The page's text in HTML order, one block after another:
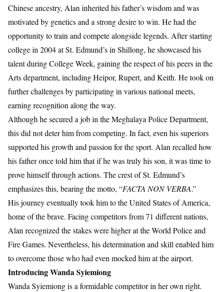
Chinese ancestry, Alan inherited his father’s wisdom and was
motivated by genetics and a strong desire to win. He had the
opportunity to train and compete alongside legends. After starting
college in 2004 at St. Edmund’s in Shillong, he showcased his
talent during College Week, gaining the respect of his peers in the
Arts department, including Heipor, Rupert, and Keith. He took on
further challenges by participating in various national meets,
earning recognition along the way.
Although he secured a job in the Meghalaya Police Department,
this did not deter him from competing. In fact, even his superiors
supported his growth and passion for the sport. Alan recalled how
his father once told him that if he was truly his son, it was time to
prove himself through actions. The crest of St. Edmund’s
emphasizes this, bearing the motto, “FACTA NON VERBA.”
His journey eventually took him to the United States of America,
home of the brave. Facing competitors from 71 different nations,
Alan recognized the stakes were higher at the World Police and
Fire Games. Nevertheless, his determination and skill enabled him
to overcome those who had even mocked him at the airport.
Introducing Wanda Syiemiong
Wanda Syiemiong is a formidable competitor in her own right.